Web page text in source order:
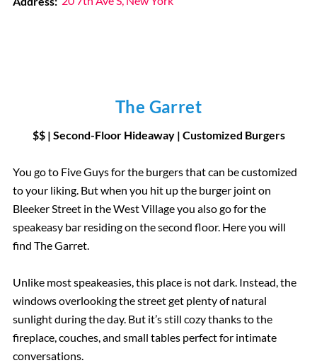
The Garret
$$ | Second-Floor Hideaway | Customized Burgers
You go to Five Guys for the burgers that can be customized
to your liking. But when you hit up the burger joint on
Bleeker Street in the West Village you also go for the
speakeasy bar residing on the second floor. Here you will
find The Garret.
Unlike most speakeasies, this place is not dark. Instead, the
windows overlooking the street get plenty of natural
sunlight during the day. But it’s still cozy thanks to the
fireplace, couches, and small tables perfect for intimate
conversations.